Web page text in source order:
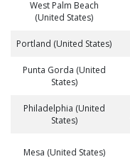
West Palm Beach
(United States)
Portland (United States)
Punta Gorda (United
States)
Philadelphia (United
States)
Mesa (United States)